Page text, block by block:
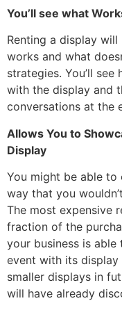
You’ll see what
Renting a display
works and what
strategies. You’ll
with the display and
conversations at the
Allows You to
Display
You might be able to
way that you
The most expensive
fraction of the
your business is
event with its display
smaller displays in
will have already